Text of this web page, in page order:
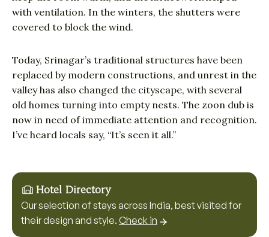
with ventilation. In the winters, the shutters were
covered to block the wind.
Today, Srinagar’s traditional structures have been
replaced by modern constructions, and unrest in the
valley has also changed the cityscape, with several
old homes turning into empty nests. The zoon dub is
now in need of immediate attention and recognition.
I’ve heard locals say, “It’s seen it all.”
Hotel Directory
Our selection of stays across India, best visited for
their design and style. Check in